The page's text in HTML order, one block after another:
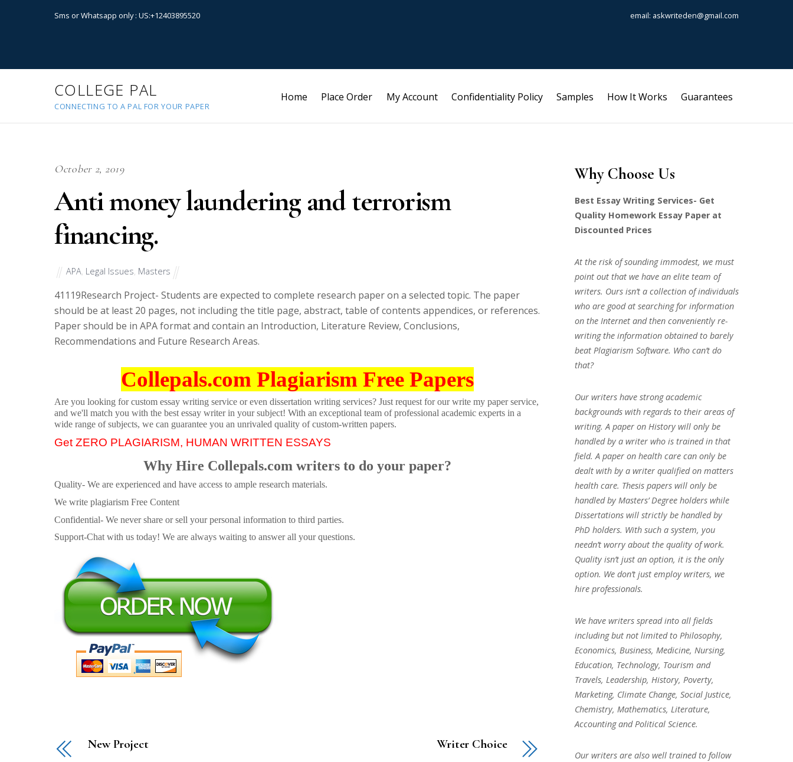
Sms or Whatsapp only : US:+12403895520 email: askwriteden@gmail.com
COLLEGE PAL
CONNECTING TO A PAL FOR YOUR PAPER
Home Place Order My Account Confidentiality Policy Samples How It Works Guarantees
October 2, 2019
Anti money laundering and terrorism
financing.
APA, Legal Issues, Masters
41119Research Project- Students are expected to complete research paper on a selected topic. The paper
should be at least 20 pages, not including the title page, abstract, table of contents appendices, or references.
Paper should be in APA format and contain an Introduction, Literature Review, Conclusions,
Recommendations and Future Research Areas.
Collepals.com Plagiarism Free Papers
Are you looking for custom essay writing service or even dissertation writing services? Just request for our write my paper service,
and we'll match you with the best essay writer in your subject! With an exceptional team of professional academic experts in a
wide range of subjects, we can guarantee you an unrivaled quality of custom-written papers.
Get ZERO PLAGIARISM, HUMAN WRITTEN ESSAYS
Why Hire Collepals.com writers to do your paper?
Quality- We are experienced and have access to ample research materials.
We write plagiarism Free Content
Confidential- We never share or sell your personal information to third parties.
Support-Chat with us today! We are always waiting to answer all your questions.
New Project Writer Choice
Why Choose Us
Best Essay Writing Services- Get
Quality Homework Essay Paper at
Discounted Prices
At the risk of sounding immodest, we must
point out that we have an elite team of
writers. Ours isn’t a collection of individuals
who are good at searching for information
on the Internet and then conveniently re-
writing the information obtained to barely
beat Plagiarism Software. Who can’t do
that?
Our writers have strong academic
backgrounds with regards to their areas of
writing. A paper on History will only be
handled by a writer who is trained in that
field. A paper on health care can only be
dealt with by a writer qualified on matters
health care. Thesis papers will only be
handled by Masters’ Degree holders while
Dissertations will strictly be handled by
PhD holders. With such a system, you
needn’t worry about the quality of work.
Quality isn’t just an option, it is the only
option. We don’t just employ writers, we
hire professionals.
We have writers spread into all fields
including but not limited to Philosophy,
Economics, Business, Medicine, Nursing,
Education, Technology, Tourism and
Travels, Leadership, History, Poverty,
Marketing, Climate Change, Social Justice,
Chemistry, Mathematics, Literature,
Accounting and Political Science.
Our writers are also well trained to follow